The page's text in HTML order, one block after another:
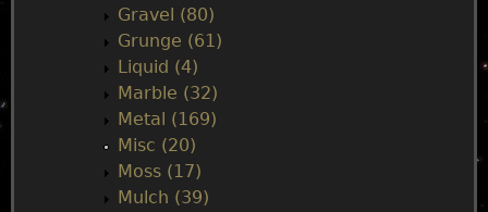
Gravel (80)
Grunge (61)
Liquid (4)
Marble (32)
Metal (169)
Misc (20)
Moss (17)
Mulch (39)